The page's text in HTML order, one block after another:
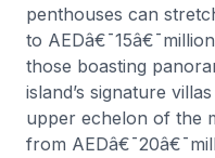
penthouses can
to
those boasting
island’s signature
upper echelon of the
from